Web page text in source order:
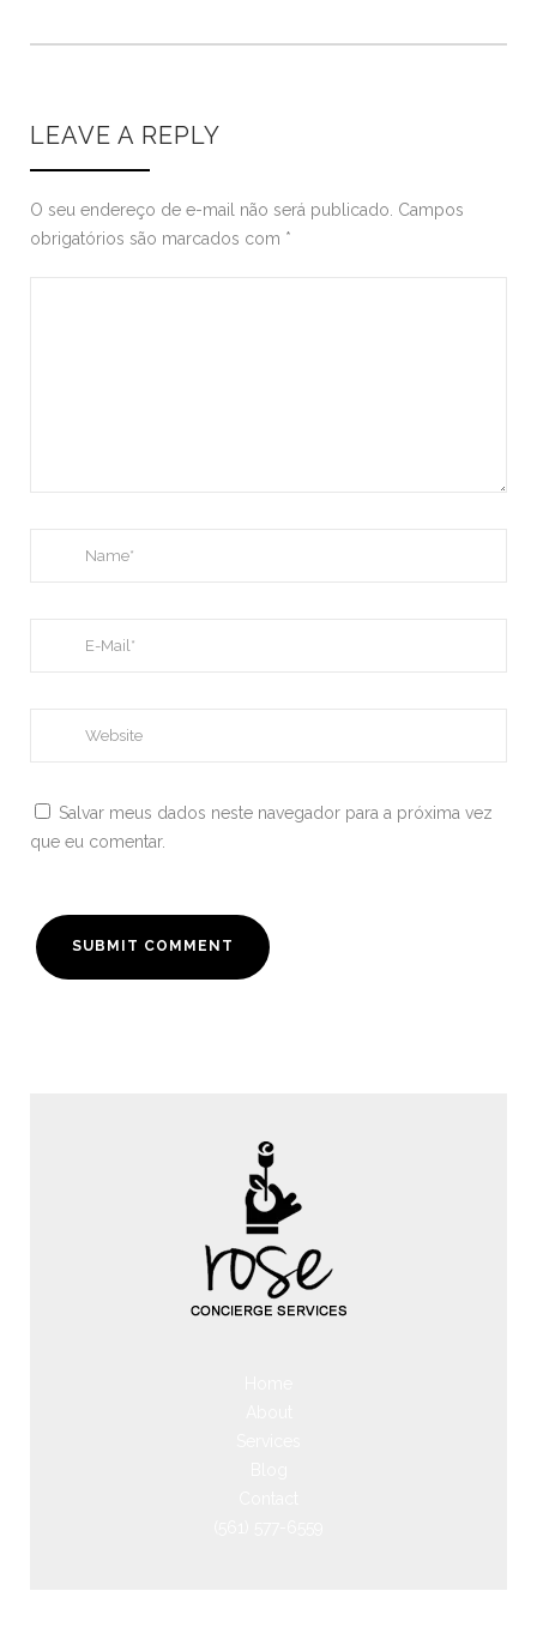
LEAVE A REPLY
O seu endereço de e-mail não será publicado. Campos
obrigatórios são marcados com *
Salvar meus dados neste navegador para a próxima vez
que eu comentar.